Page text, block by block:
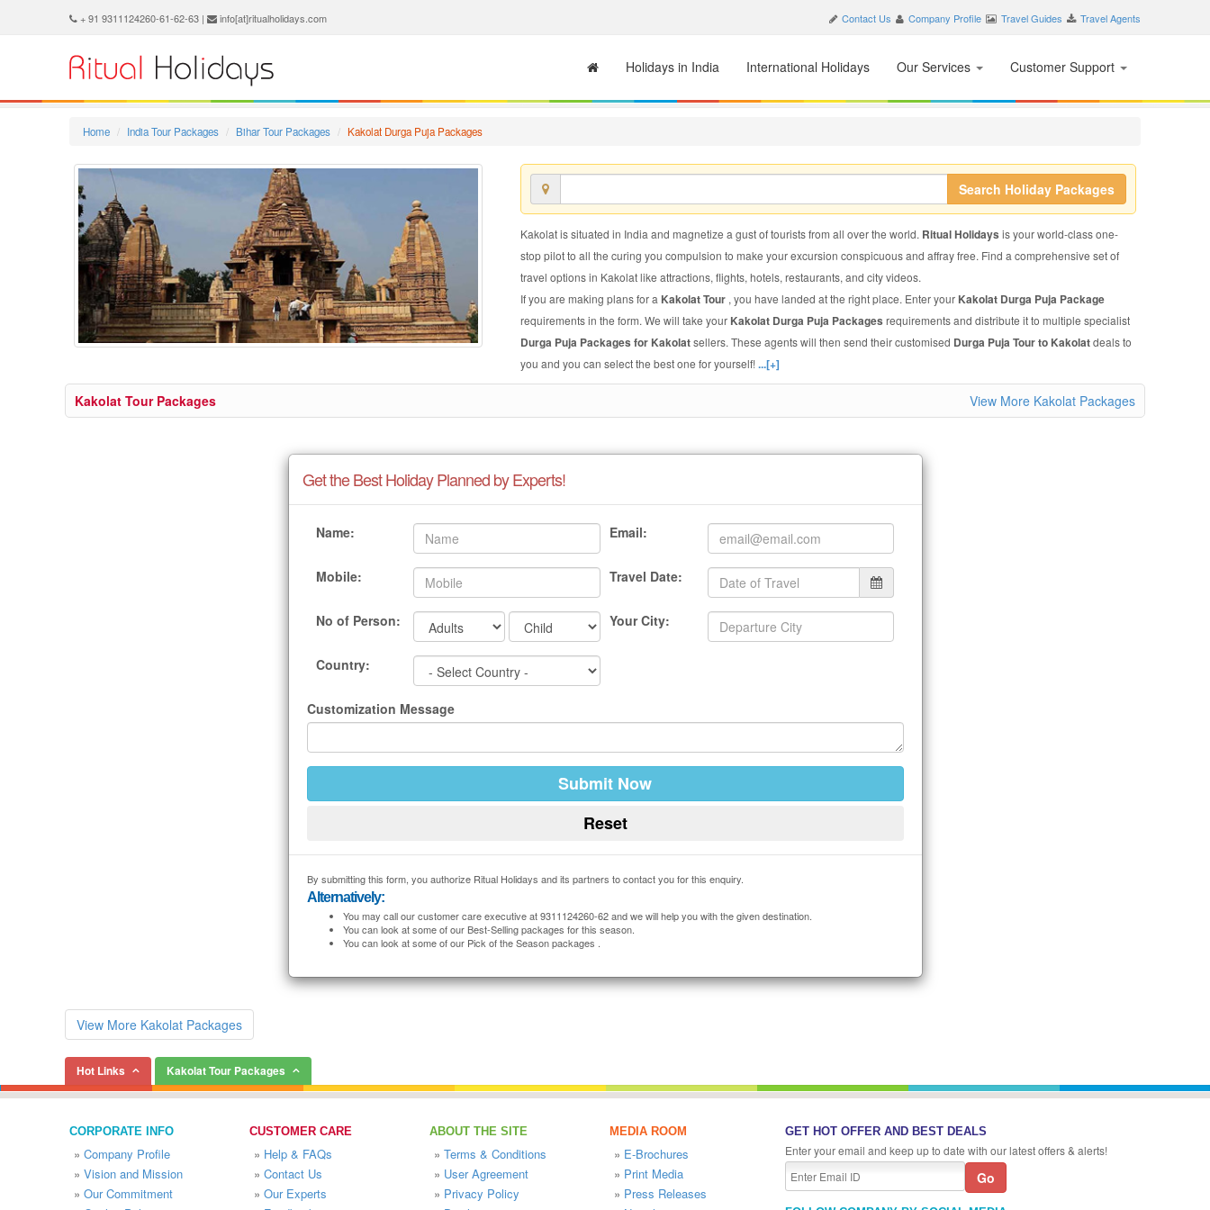
+ 91 9311124260-61-62-63 | info[at]ritualholidays.com Contact Us Company Profile Travel Guides Travel Agents
Holidays in India International Holidays Our Services Customer Support
Home India Tour Packages Bihar Tour Packages Kakolat Durga Puja Packages
Search Holiday Packages
Kakolat is situated in India and magnetize a gust of tourists from all over the world. Ritual Holidays is your world-class one-
stop pilot to all the curing you compulsion to make your excursion conspicuous and affray free. Find a comprehensive set of
travel options in Kakolat like attractions, flights, hotels, restaurants, and city videos.
If you are making plans for a Kakolat Tour , you have landed at the right place. Enter your Kakolat Durga Puja Package
requirements in the form. We will take your Kakolat Durga Puja Packages requirements and distribute it to multiple specialist
Durga Puja Packages for Kakolatsellers. These agents will then send their customised Durga Puja Tour to Kakolatdeals to
you and you can select the best one for yourself!...[+]
Kakolat Tour Packages View More Kakolat Packages
Get the Best Holiday Planned by Experts!
Name: Email:
Mobile: Travel Date:
No of Person: Your City:
Country:
Customization Message
By submitting this form, you authorize Ritual Holidays and its partners to contact you for this enquiry.
Alternatively:
You may call our customer care executive at 9311124260-62 and we will help you with the given destination.
You can look at some of our Best-Selling packages for this season.
You can look at some of our Pick of the Season packages .
View More Kakolat Packages
Hot Links Kakolat Tour Packages
CORPORATE INFO
» Company Profile
» Vision and Mission
» Our Commitment
CUSTOMER CARE
» Help & FAQs
» Contact Us
» Our Experts
ABOUT THE SITE
» Terms & Conditions
» User Agreement
» Privacy Policy
MEDIA ROOM
» E-Brochures
» Print Media
» Press Releases
GET HOT OFFER AND BEST DEALS
Enter your email and keep up to date with our latest offers & alerts!